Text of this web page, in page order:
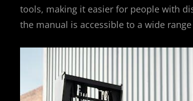
tools, making it easier for people with
the manual is accessible to a wide